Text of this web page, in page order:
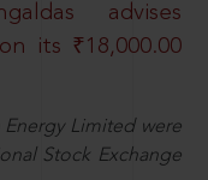
advises
its ₹18,000.00
Limited were
Stock Exchange